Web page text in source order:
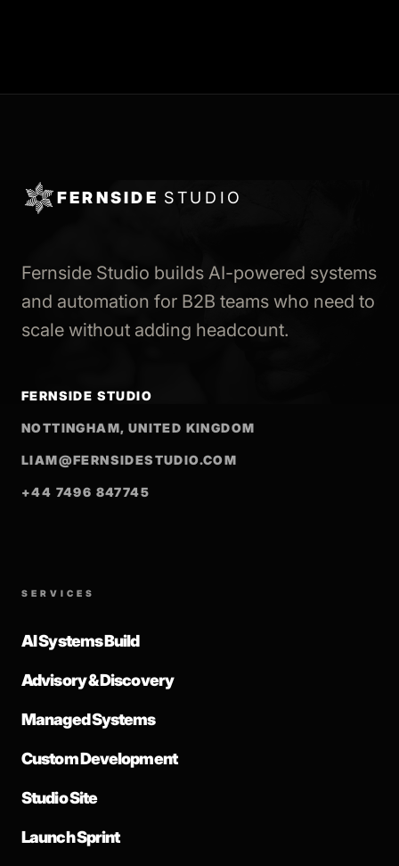
FERNSIDE STUDIO
Fernside Studio builds AI-powered systems
and automation for B2B teams who need to
scale without adding headcount.
FERNSIDE STUDIO
NOTTINGHAM, UNITED KINGDOM
LIAM@FERNSIDESTUDIO.COM
+44 7496 847745
SERVICES
AI Systems Build
Advisory & Discovery
Managed Systems
Custom Development
Studio Site
Launch Sprint